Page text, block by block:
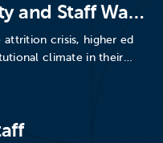
and Staff Want
crisis, higher ed
climate in their